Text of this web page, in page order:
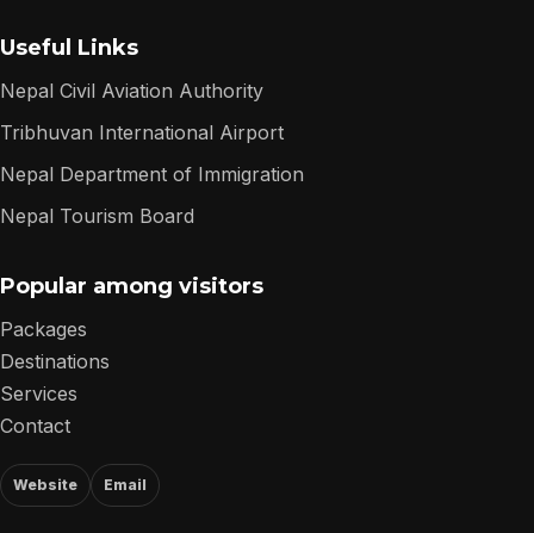
Useful Links
Nepal Civil Aviation Authority
Tribhuvan International Airport
Nepal Department of Immigration
Nepal Tourism Board
Popular among visitors
Packages
Destinations
Services
Contact
Website Email